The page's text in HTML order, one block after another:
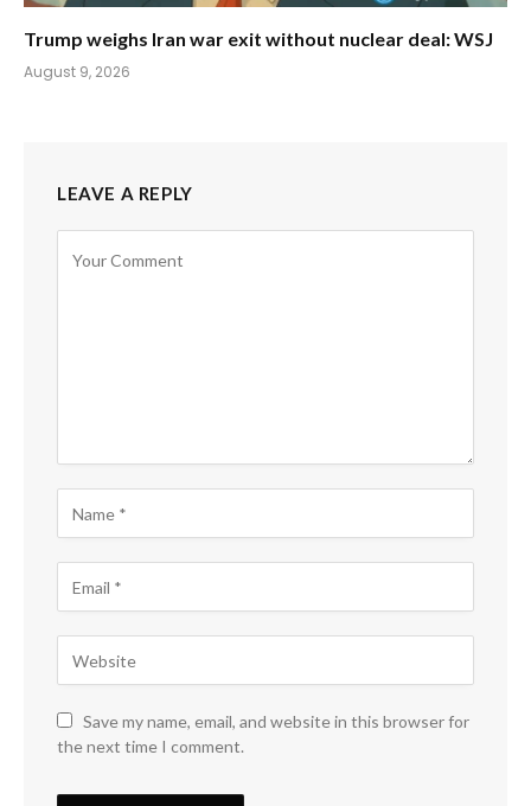
Trump weighs Iran war exit without nuclear deal: WSJ
August 9, 2026
LEAVE A REPLY
Save my name, email, and website in this browser for
the next time I comment.